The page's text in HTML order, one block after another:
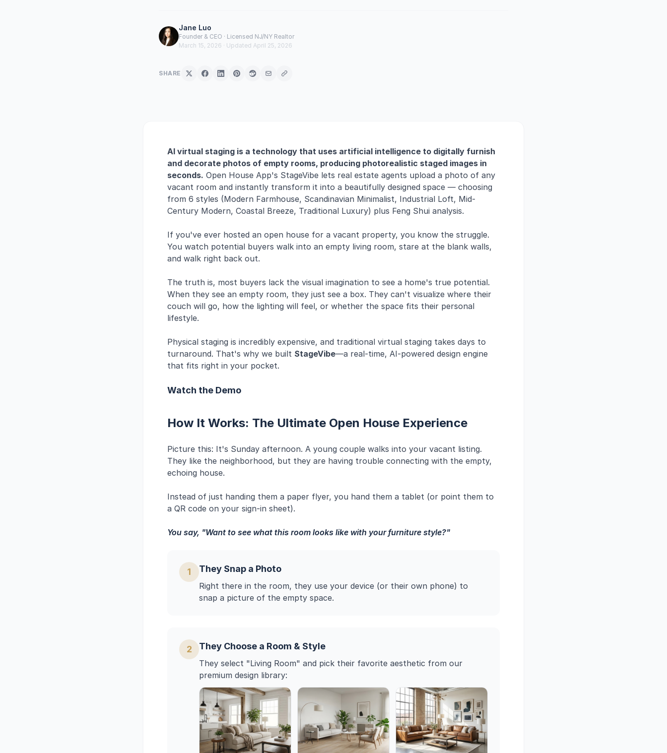
Jane Luo
Founder & CEO · Licensed NJ/NY Realtor
March 15, 2026 · Updated April 25, 2026
SHARE
AI virtual staging is a technology that uses artificial intelligence to digitally furnish
and decorate photos of empty rooms, producing photorealistic staged images in
seconds. Open House App's StageVibe lets real estate agents upload a photo of any
vacant room and instantly transform it into a beautifully designed space — choosing
from 6 styles (Modern Farmhouse, Scandinavian Minimalist, Industrial Loft, Mid-
Century Modern, Coastal Breeze, Traditional Luxury) plus Feng Shui analysis.
If you've ever hosted an open house for a vacant property, you know the struggle.
You watch potential buyers walk into an empty living room, stare at the blank walls,
and walk right back out.
The truth is, most buyers lack the visual imagination to see a home's true potential.
When they see an empty room, they just see a box. They can't visualize where their
couch will go, how the lighting will feel, or whether the space fits their personal
lifestyle.
Physical staging is incredibly expensive, and traditional virtual staging takes days to
turnaround. That's why we built StageVibe—a real-time, AI-powered design engine
that fits right in your pocket.
Watch the Demo
How It Works: The Ultimate Open House Experience
Picture this: It's Sunday afternoon. A young couple walks into your vacant listing.
They like the neighborhood, but they are having trouble connecting with the empty,
echoing house.
Instead of just handing them a paper flyer, you hand them a tablet (or point them to
a QR code on your sign-in sheet).
You say, "Want to see what this room looks like with your furniture style?"
1 They Snap a Photo
Right there in the room, they use your device (or their own phone) to
snap a picture of the empty space.
2 They Choose a Room & Style
They select "Living Room" and pick their favorite aesthetic from our
premium design library: